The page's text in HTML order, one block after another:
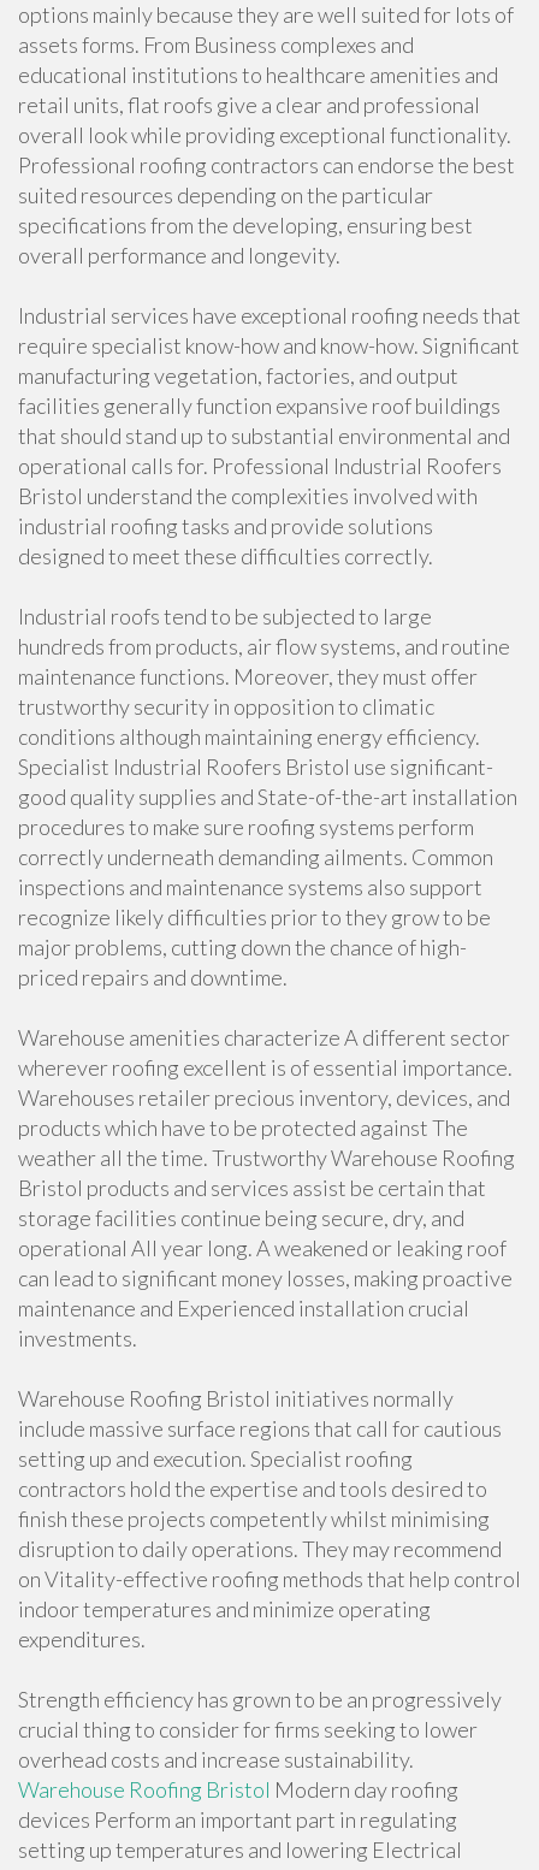
options mainly because they are well suited for lots of
assets forms. From Business complexes and
educational institutions to healthcare amenities and
retail units, flat roofs give a clear and professional
overall look while providing exceptional functionality.
Professional roofing contractors can endorse the best
suited resources depending on the particular
specifications from the developing, ensuring best
overall performance and longevity.
Industrial services have exceptional roofing needs that
require specialist know-how and know-how. Significant
manufacturing vegetation, factories, and output
facilities generally function expansive roof buildings
that should stand up to substantial environmental and
operational calls for. Professional Industrial Roofers
Bristol understand the complexities involved with
industrial roofing tasks and provide solutions
designed to meet these difficulties correctly.
Industrial roofs tend to be subjected to large
hundreds from products, air flow systems, and routine
maintenance functions. Moreover, they must offer
trustworthy security in opposition to climatic
conditions although maintaining energy efficiency.
Specialist Industrial Roofers Bristol use significant-
good quality supplies and State-of-the-art installation
procedures to make sure roofing systems perform
correctly underneath demanding ailments. Common
inspections and maintenance systems also support
recognize likely difficulties prior to they grow to be
major problems, cutting down the chance of high-
priced repairs and downtime.
Warehouse amenities characterize A different sector
wherever roofing excellent is of essential importance.
Warehouses retailer precious inventory, devices, and
products which have to be protected against The
weather all the time. Trustworthy Warehouse Roofing
Bristol products and services assist be certain that
storage facilities continue being secure, dry, and
operational All year long. A weakened or leaking roof
can lead to significant money losses, making proactive
maintenance and Experienced installation crucial
investments.
Warehouse Roofing Bristol initiatives normally
include massive surface regions that call for cautious
setting up and execution. Specialist roofing
contractors hold the expertise and tools desired to
finish these projects competently whilst minimising
disruption to daily operations. They may recommend
on Vitality-effective roofing methods that help control
indoor temperatures and minimize operating
expenditures.
Strength efficiency has grown to be an progressively
crucial thing to consider for firms seeking to lower
overhead costs and increase sustainability.
Warehouse Roofing Bristol Modern day roofing
devices Perform an important part in regulating
setting up temperatures and lowering Electrical